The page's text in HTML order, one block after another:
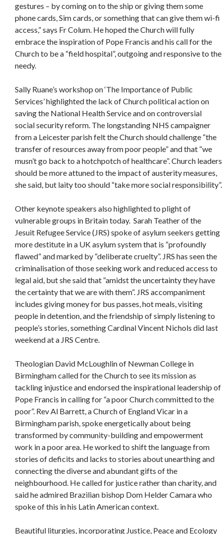
gestures – by coming on to the ship or giving them some
phone cards, Sim cards, or something that can give them wi-fi
access,” says Fr Colum. He hoped the Church will fully
embrace the inspiration of Pope Francis and his call for the
Church to be a “field hospital”, outgoing and responsive to the
needy.
Sally Ruane’s workshop on ‘The Importance of Public
Services’ highlighted the lack of Church political action on
saving the National Health Service and on controversial
social security reform. The longstanding NHS campaigner
from a Leicester parish felt the Church should challenge “the
transfer of resources away from poor people” and that “we
musn’t go back to a hotchpotch of healthcare”. Church leaders
should be more attuned to the impact of austerity measures,
she said, but laity too should “take more social responsibility”.
Other keynote speakers also highlighted to plight of
vulnerable groups in Britain today. Sarah Teather of the
Jesuit Refugee Service (JRS) spoke of asylum seekers getting
more destitute in a UK asylum system that is “profoundly
flawed” and marked by “deliberate cruelty”. JRS has seen the
criminalisation of those seeking work and reduced access to
legal aid, but she said that “amidst the uncertainty they have
the certainty that we are with them”. JRS accompaniment
includes giving money for bus passes, hot meals, visiting
people in detention, and the friendship of simply listening to
people’s stories, something Cardinal Vincent Nichols did last
weekend at a JRS Centre.
Theologian David McLoughlin of Newman College in
Birmingham called for the Church to see its mission as
tackling injustice and endorsed the inspirational leadership of
Pope Francis in calling for “a poor Church committed to the
poor”. Rev Al Barrett, a Church of England Vicar in a
Birmingham parish, spoke energetically about being
transformed by community-building and empowerment
work in a poor area. He worked to shift the language from
stories of deficits and lacks to stories about unearthing and
connecting the diverse and abundant gifts of the
neighbourhood. He called for justice rather than charity, and
said he admired Brazilian bishop Dom Helder Camara who
spoke of this in his Latin American context.
Beautiful liturgies, incorporating Justice, Peace and Ecology